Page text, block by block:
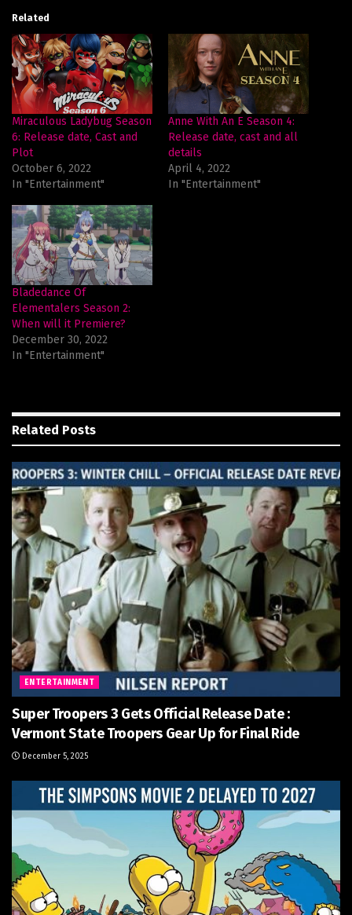
Related
Miraculous Ladybug Season
6: Release date, Cast and
Plot
October 6, 2022
In "Entertainment"
Anne With An E Season 4:
Release date, cast and all
details
April 4, 2022
In "Entertainment"
Bladedance Of
Elementalers Season 2:
When will it Premiere?
December 30, 2022
In "Entertainment"
Related Posts
ENTERTAINMENT
Super Troopers 3 Gets Official Release Date :
Vermont State Troopers Gear Up for Final Ride
December 5, 2025